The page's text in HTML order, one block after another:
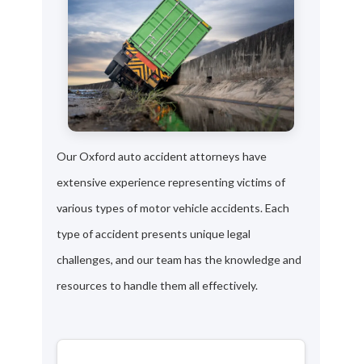
Our Oxford auto accident attorneys have
extensive experience representing victims of
various types of motor vehicle accidents. Each
type of accident presents unique legal
challenges, and our team has the knowledge and
resources to handle them all effectively.